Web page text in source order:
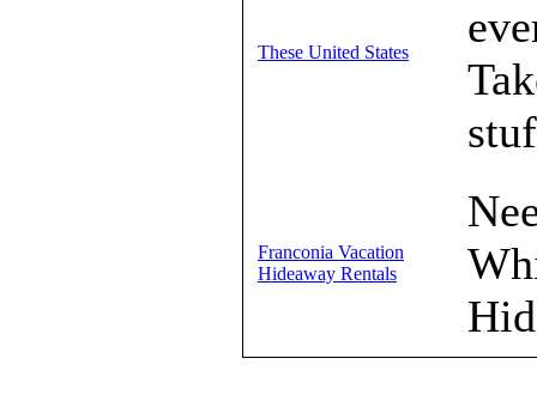
These United States
Franconia Vacation
Hideaway Rentals